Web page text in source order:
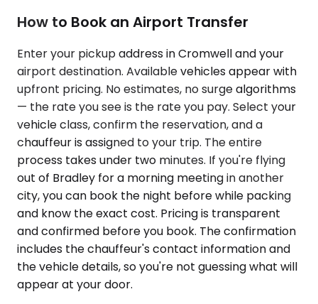
How to Book an Airport Transfer
Enter your pickup address in Cromwell and your
airport destination. Available vehicles appear with
upfront pricing. No estimates, no surge algorithms
— the rate you see is the rate you pay. Select your
vehicle class, confirm the reservation, and a
chauffeur is assigned to your trip. The entire
process takes under two minutes. If you're flying
out of Bradley for a morning meeting in another
city, you can book the night before while packing
and know the exact cost. Pricing is transparent
and confirmed before you book. The confirmation
includes the chauffeur's contact information and
the vehicle details, so you're not guessing what will
appear at your door.